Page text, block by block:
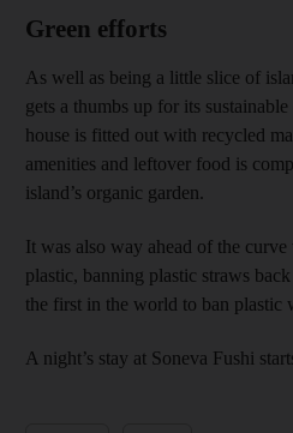
Green efforts
As well as being a little slice of
gets a thumbs up for its
house is fitted out with recycled
amenities and leftover food is
island’s organic garden.
It was also way ahead of the
plastic, banning plastic straws
the first in the world to ban plastic
A night’s stay at Soneva Fushi